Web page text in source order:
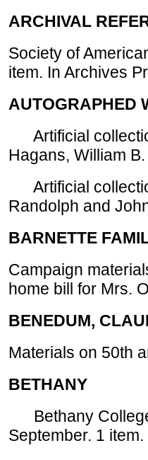
ARCHIVAL
Society of
item. In Archives
AUTOGRAPHED
Artificial
Hagans, William
Artificial
Randolph and
BARNETTE
Campaign
home bill for Mrs.
BENEDUM,
Materials on 50th
BETHANY
Bethany
September. 1 item.